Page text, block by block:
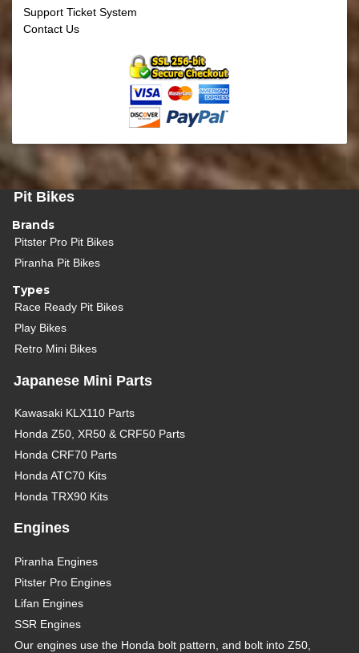
Support Ticket System
Contact Us
Pit Bikes
Brands
Pitster Pro Pit Bikes
Piranha Pit Bikes
Types
Race Ready Pit Bikes
Play Bikes
Retro Mini Bikes
Japanese Mini Parts
Kawasaki KLX110 Parts
Honda Z50, XR50 & CRF50 Parts
Honda CRF70 Parts
Honda ATC70 Kits
Honda TRX90 Kits
Engines
Piranha Engines
Pitster Pro Engines
Lifan Engines
SSR Engines
Our engines use the Honda bolt pattern, and bolt into Z50,